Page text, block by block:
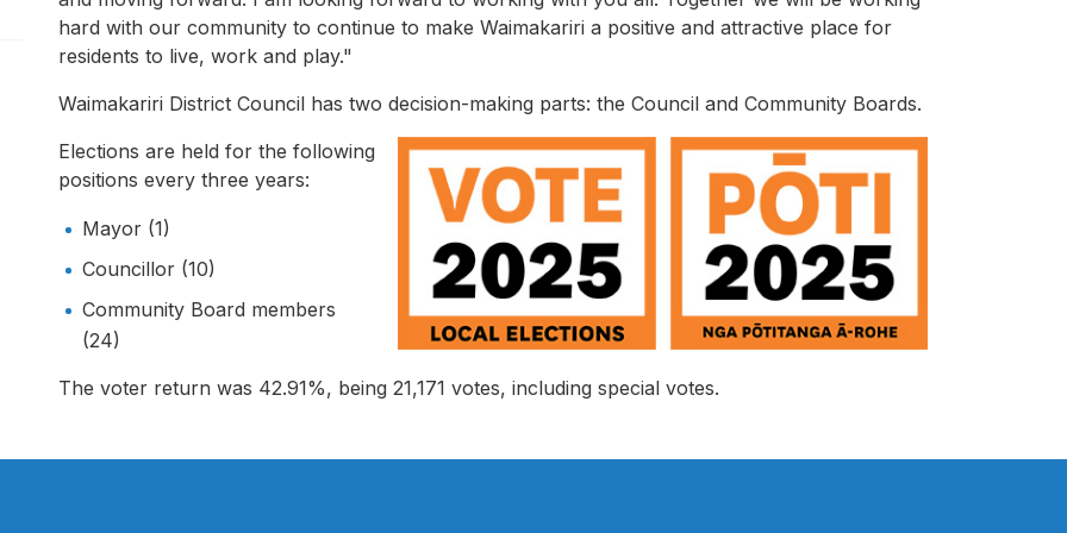
hard with our community to continue to make Waimakariri a positive and attractive place for
residents to live, work and play."
Waimakariri District Council has two decision-making parts: the Council and Community Boards.
Elections are held for the following
positions every three years:
Mayor (1)
Councillor (10)
Community Board members
(24)
The voter return was 42.91%, being 21,171 votes, including special votes.
Open/Close sub navigation